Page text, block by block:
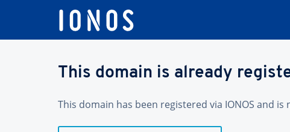
This domain is already
This domain has been registered via IONOS and